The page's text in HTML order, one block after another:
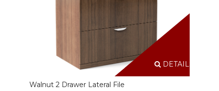
DETAILS
Walnut 2 Drawer Lateral File